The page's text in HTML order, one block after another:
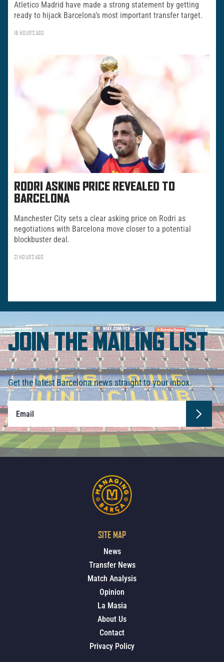
Atletico Madrid have made a strong statement by getting
ready to hijack Barcelona’s most important transfer target.
16 HOURS AGO
RODRI ASKING PRICE REVEALED TO
BARCELONA
Manchester City sets a clear asking price on Rodri as
negotiations with Barcelona move closer to a potential
blockbuster deal.
21 HOURS AGO
JOIN THE MAILING LIST
Get the latest Barcelona news straight to your inbox.
SITE MAP
News
Transfer News
Match Analysis
Opinion
La Masia
About Us
Contact
Privacy Policy